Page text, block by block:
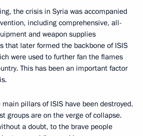
the crisis in Syria was accompanied
including comprehensive, all-
and weapon supplies
that later formed the backbone of ISIS
were used to further fan the flames
This has been an important factor
pillars of ISIS have been destroyed.
groups are on the verge of collapse.
a doubt, to the brave people